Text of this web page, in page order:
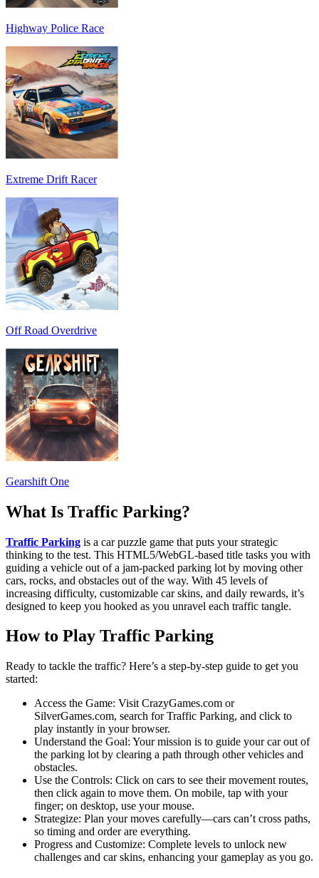
Highway Police Race
Extreme Drift Racer
Off Road Overdrive
Gearshift One
What Is Traffic Parking?
Traffic Parking is a car puzzle game that puts your strategic
thinking to the test. This HTML5/WebGL-based title tasks you with
guiding a vehicle out of a jam-packed parking lot by moving other
cars, rocks, and obstacles out of the way. With 45 levels of
increasing difficulty, customizable car skins, and daily rewards, it’s
designed to keep you hooked as you unravel each traffic tangle.
How to Play Traffic Parking
Ready to tackle the traffic? Here’s a step-by-step guide to get you
started:
Access the Game: Visit CrazyGames.com or
SilverGames.com, search for Traffic Parking, and click to
play instantly in your browser.
Understand the Goal: Your mission is to guide your car out of
the parking lot by clearing a path through other vehicles and
obstacles.
Use the Controls: Click on cars to see their movement routes,
then click again to move them. On mobile, tap with your
finger; on desktop, use your mouse.
Strategize: Plan your moves carefully—cars can’t cross paths,
so timing and order are everything.
Progress and Customize: Complete levels to unlock new
challenges and car skins, enhancing your gameplay as you go.